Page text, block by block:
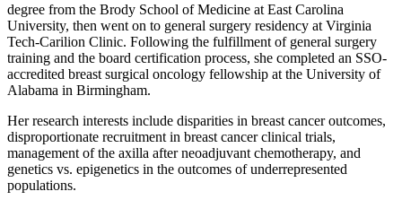
degree from the Brody School of Medicine at East Carolina
University, then went on to general surgery residency at Virginia
Tech-Carilion Clinic. Following the fulfillment of general surgery
training and the board certification process, she completed an SSO-
accredited breast surgical oncology fellowship at the University of
Alabama in Birmingham.
Her research interests include disparities in breast cancer outcomes,
disproportionate recruitment in breast cancer clinical trials,
management of the axilla after neoadjuvant chemotherapy, and
genetics vs. epigenetics in the outcomes of underrepresented
populations.